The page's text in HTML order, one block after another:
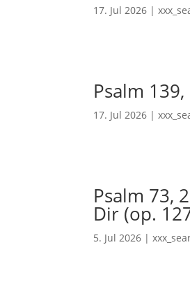
17. Jul 2026 |
Psalm
17. Jul 2026 |
Psalm 73,
Dir (op.
5. Jul 2026 |